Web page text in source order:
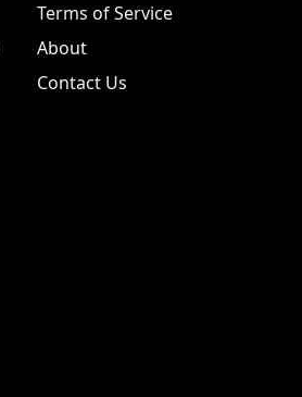
Terms of Service
About
Contact Us